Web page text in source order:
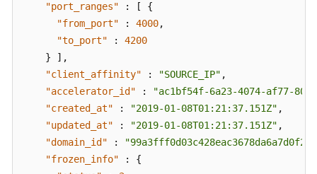
"port_ranges"
: [
{
"from_port"
: 4000,
"to_port"
:
4200
}
] ,
"client_affinity"
: "SOURCE_IP" ,
"accelerator_id"
:
"ac1bf54f-6a23-4074-af77-
"created_at"
: "2019-01-08T01:21:37.151Z" ,
"updated_at"
: "2019-01-08T01:21:37.151Z" ,
"domain_id"
:
"99a3fff0d03c428eac3678da6a7d0f24"
"frozen_info"
:
{